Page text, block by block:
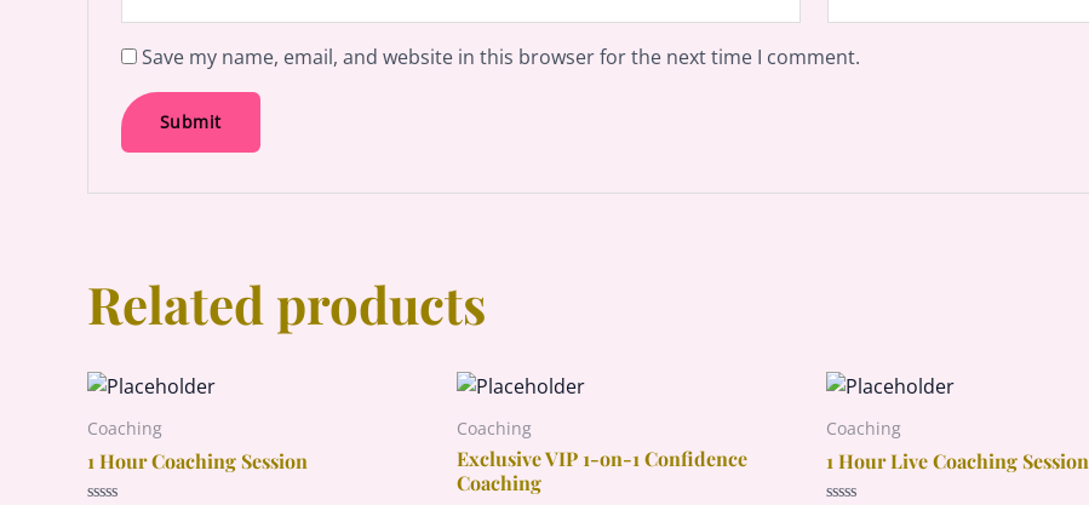
Save my name, email, and website in this browser for the next time I comment.
Related products
Coaching
1 Hour Coaching Session
Coaching
Exclusive VIP 1-on-1 Confidence
Coaching
Coaching
1 Hour Live Coaching Session